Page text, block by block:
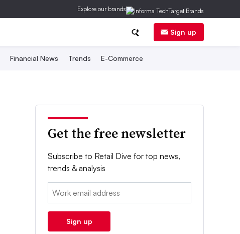
Explore our brands
Sign up
Financial News Trends E-Commerce
Get the free newsletter
Subscribe to Retail Dive for top news,
trends & analysis
Email:
Sign up